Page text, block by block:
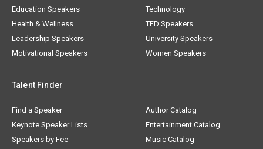
Education Speakers
Health & Wellness
Leadership Speakers
Motivational Speakers
Technology
TED Speakers
University Speakers
Women Speakers
Talent Finder
Find a Speaker
Keynote Speaker Lists
Speakers by Fee
Author Catalog
Entertainment Catalog
Music Catalog